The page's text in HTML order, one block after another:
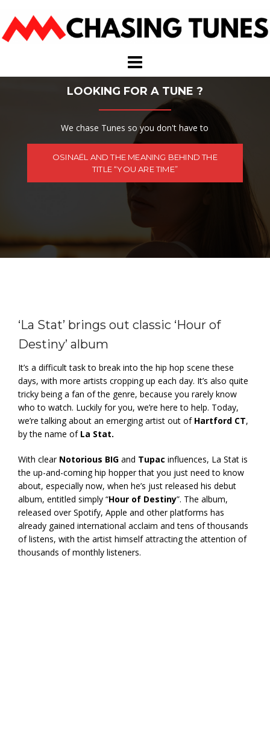
content
LOOKING FOR A TUNE ?
We chase Tunes so you don't have to
OSINAËL AND THE MEANING BEHIND THE
TITLE “YOU ARE TIME”
‘La Stat’ brings out classic ‘Hour of
Destiny’ album
It’s a difficult task to break into the hip hop scene these
days, with more artists cropping up each day. It’s also quite
tricky being a fan of the genre, because you rarely know
who to watch. Luckily for you, we’re here to help. Today,
we’re talking about an emerging artist out of Hartford CT,
by the name of La Stat.
With clear Notorious BIG and Tupac influences, La Stat is
the up-and-coming hip hopper that you just need to know
about, especially now, when he’s just released his debut
album, entitled simply “Hour of Destiny”. The album,
released over Spotify, Apple and other platforms has
already gained international acclaim and tens of thousands
of listens, with the artist himself attracting the attention of
thousands of monthly listeners.